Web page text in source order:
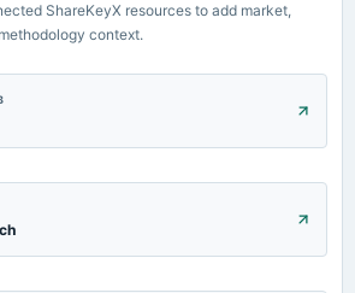
ShareKeyX resources to add market,
context.